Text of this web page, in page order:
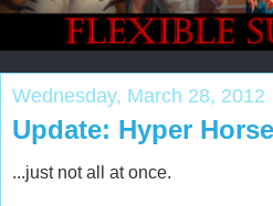
Wednesday, March 28, 2012
Update: Hyper
...just not all at once.